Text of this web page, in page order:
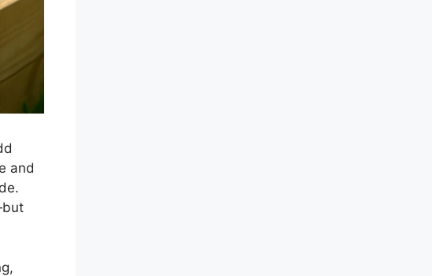
and